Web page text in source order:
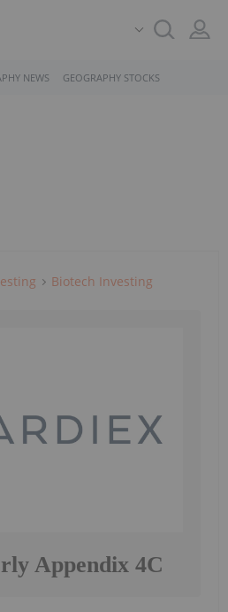
NEWS GEOGRAPHY STOCKS
Biotech Investing
Appendix 4C